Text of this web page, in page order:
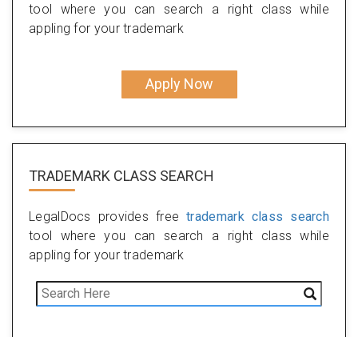
tool where you can search a right class while
appling for your trademark
Apply Now
TRADEMARK CLASS SEARCH
LegalDocs provides freetrademark class search
tool where you can search a right class while
appling for your trademark